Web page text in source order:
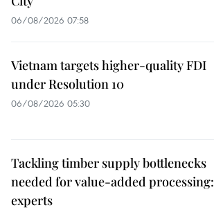
06/08/2026 07:58
Vietnam targets higher-quality FDI
under Resolution 10
06/08/2026 05:30
Tackling timber supply bottlenecks
needed for value-added processing:
experts